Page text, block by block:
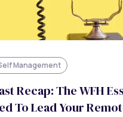
Management
Recap: The WFH
To Lead Your